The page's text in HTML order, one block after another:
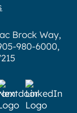
Brock Way,
980-6000,